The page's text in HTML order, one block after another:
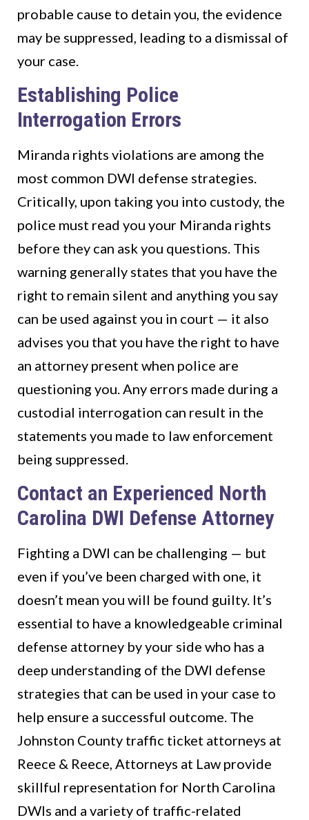
probable cause to detain you, the evidence
may be suppressed, leading to a dismissal of
your case.
Establishing Police
Interrogation Errors
Miranda rights violations are among the
most common DWI defense strategies.
Critically, upon taking you into custody, the
police must read you your Miranda rights
before they can ask you questions. This
warning generally states that you have the
right to remain silent and anything you say
can be used against you in court — it also
advises you that you have the right to have
an attorney present when police are
questioning you. Any errors made during a
custodial interrogation can result in the
statements you made to law enforcement
being suppressed.
Contact an Experienced North
Carolina DWI Defense Attorney
Fighting a DWI can be challenging — but
even if you’ve been charged with one, it
doesn’t mean you will be found guilty. It’s
essential to have a knowledgeable criminal
defense attorney by your side who has a
deep understanding of the DWI defense
strategies that can be used in your case to
help ensure a successful outcome. The
Johnston County traffic ticket attorneys at
Reece & Reece, Attorneys at Law provide
skillful representation for North Carolina
DWIs and a variety of traffic-related